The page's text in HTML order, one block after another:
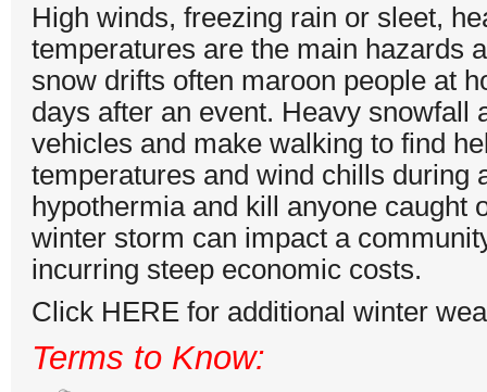
High winds, freezing rain or sleet,
temperatures are the main hazards
snow drifts often maroon people at
days after an event. Heavy
vehicles and make walking to find
temperatures and wind chills during
hypothermia and kill anyone caught
winter storm can impact a
incurring steep economic costs.
Click HERE for additional winter
Terms to Know: